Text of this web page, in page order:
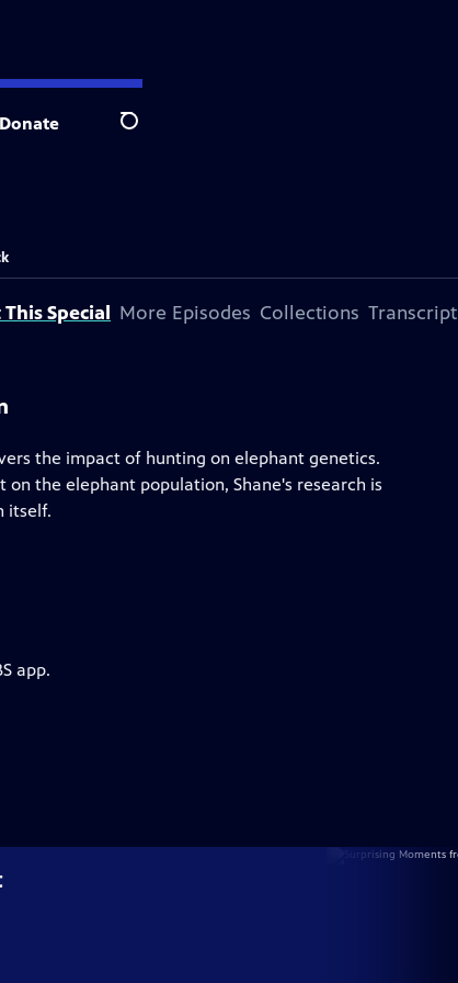
Donate Search
Special More Episodes Collections Transcript
the impact of hunting on elephant genetics.
the elephant population, Shane's research is
itself.
app.